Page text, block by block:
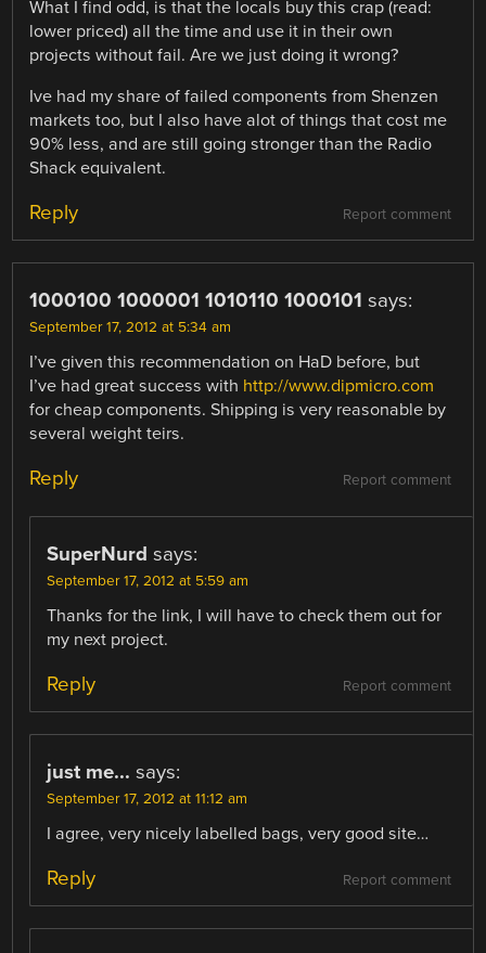
What I find odd, is that the locals buy this crap (read:
lower priced) all the time and use it in their own
projects without fail. Are we just doing it wrong?
Ive had my share of failed components from Shenzen
markets too, but I also have alot of things that cost me
90% less, and are still going stronger than the Radio
Shack equivalent.
Report comment
Reply
1000100 1000001 1010110 1000101 says:
September 17, 2012 at 5:34 am
I’ve given this recommendation on HaD before, but
I’ve had great success with http://www.dipmicro.com
for cheap components. Shipping is very reasonable by
several weight teirs.
Report comment
Reply
SuperNurd says:
September 17, 2012 at 5:59 am
Thanks for the link, I will have to check them out for
my next project.
Report comment
Reply
just me... says:
September 17, 2012 at 11:12 am
I agree, very nicely labelled bags, very good site…
Report comment
Reply